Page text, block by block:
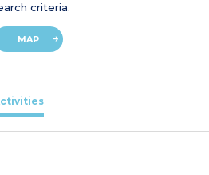
criteria.
MAP